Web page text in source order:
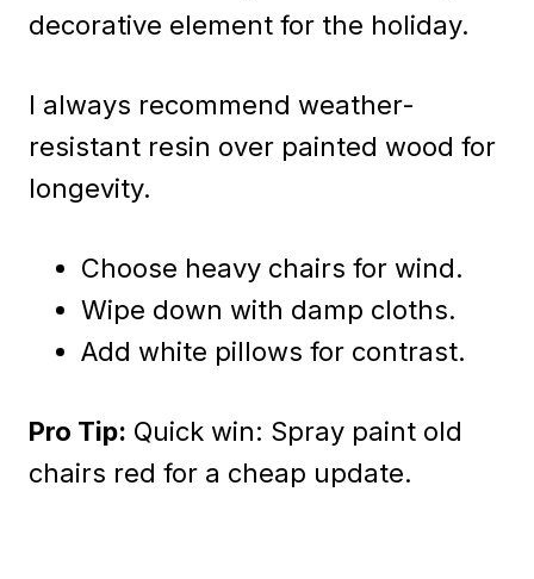
decorative element for the holiday.
I always recommend weather-
resistant resin over painted wood for
longevity.
Choose heavy chairs for wind.
Wipe down with damp cloths.
Add white pillows for contrast.
Pro Tip: Quick win: Spray paint old
chairs red for a cheap update.